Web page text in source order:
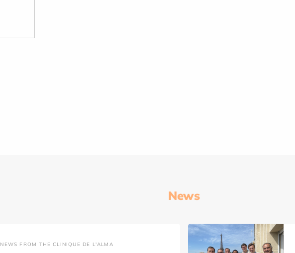
News
NEWS FROM THE CLINIQUE DE L'ALMA